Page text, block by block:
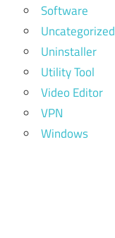
Software
Uncategorized
Uninstaller
Utility Tool
Video Editor
VPN
Windows